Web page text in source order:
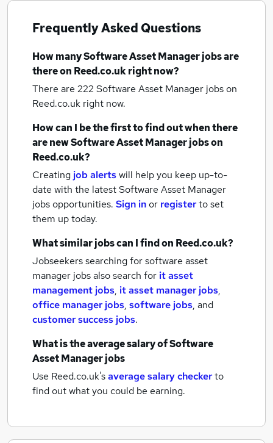
Frequently Asked Questions
How manySoftware Asset Manager jobsare
there on Reed.co.uk right now?
There are 222 Software Asset Manager jobson
Reed.co.uk right now.
How can I be the first to find out when there
are newSoftware Asset Manager jobson
Reed.co.uk?
Creating job alertswill help you keep up-to-
date with the latestSoftware Asset Manager
jobsopportunities. Sign inor registerto set
them up today.
What similar jobs can I find on Reed.co.uk?
Jobseekers searching for software asset
manager jobs also search for it asset
management jobs, it asset manager jobs,
office manager jobs, software jobs, and
customer success jobs.
What is the average salary ofSoftware
Asset Manager jobs
Use Reed.co.uk'saverage salary checkerto
find out what you could be earning.